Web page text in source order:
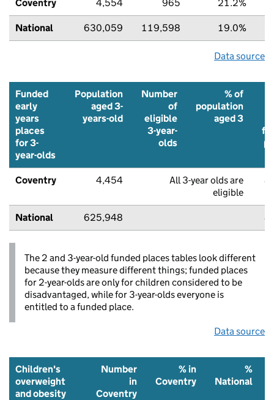
Coventry 4,554 965 21.2%
National 630,059 119,598 19.0%
Data source
Funded
early
years
places
for 3-
year-olds
Population
aged 3-
years-old
Number
of
eligible
3-year-
olds
% of
population
aged 3
Coventry 4,454
All 3-year olds are
eligible
National 625,948
The 2 and 3-year-old funded places tables look different
because they measure different things; funded places
for 2-year-olds are only for children considered to be
disadvantaged, while for 3-year-olds everyone is
entitled to a funded place.
Data source
Children's
overweight
and obesity
Number
in
Coventry
% in
Coventry
%
National